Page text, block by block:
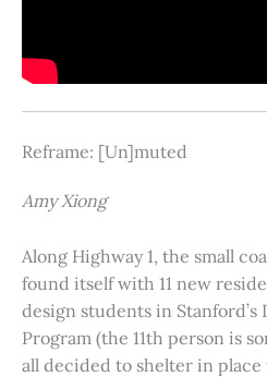
Reframe: [Un]muted
Amy Xiong
Along Highway 1, the small
found itself with 11 new
design students in Stanford’s
Program (the 11th person is
all decided to shelter in